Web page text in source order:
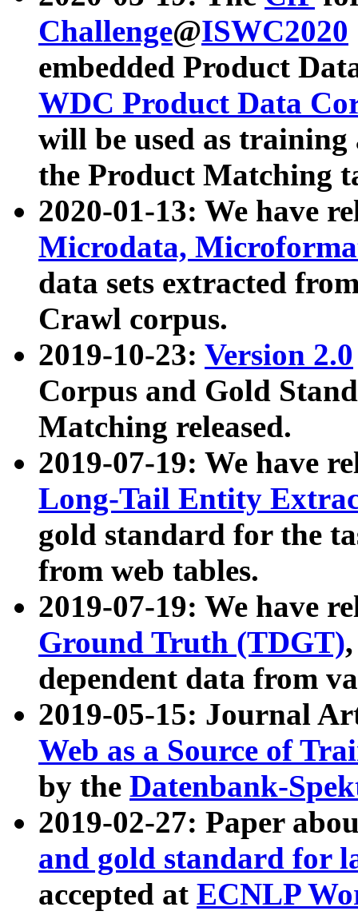
Challenge@ISWC2020
embedded Product
WDC Product Data
will be used as
the Product Matching
2020-01-13: We have
Microdata,
data sets extracted
Crawl corpus.
2019-10-23: Version 2.0
Corpus and Gold
Matching released.
2019-07-19: We have
Long-Tail Entity
gold standard for the
from web tables.
2019-07-19: We have
Ground Truth (TDGT)
dependent data from
2019-05-15: Journal
Web as a Source of
by the Datenbank-
2019-02-27: Paper
and gold standard for
accepted at ECNLP